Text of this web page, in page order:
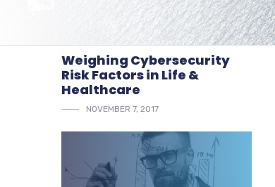
Weighing Cybersecurity
Risk Factors in Life &
Healthcare
NOVEMBER 7, 2017